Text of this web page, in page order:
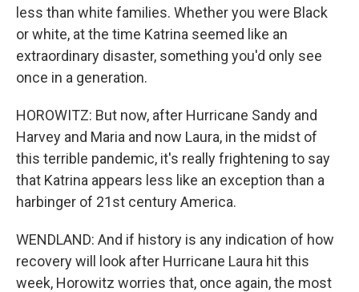
less than white families. Whether you were Black
or white, at the time Katrina seemed like an
extraordinary disaster, something you'd only see
once in a generation.
HOROWITZ: But now, after Hurricane Sandy and
Harvey and Maria and now Laura, in the midst of
this terrible pandemic, it's really frightening to say
that Katrina appears less like an exception than a
harbinger of 21st century America.
WENDLAND: And if history is any indication of how
recovery will look after Hurricane Laura hit this
week, Horowitz worries that, once again, the most